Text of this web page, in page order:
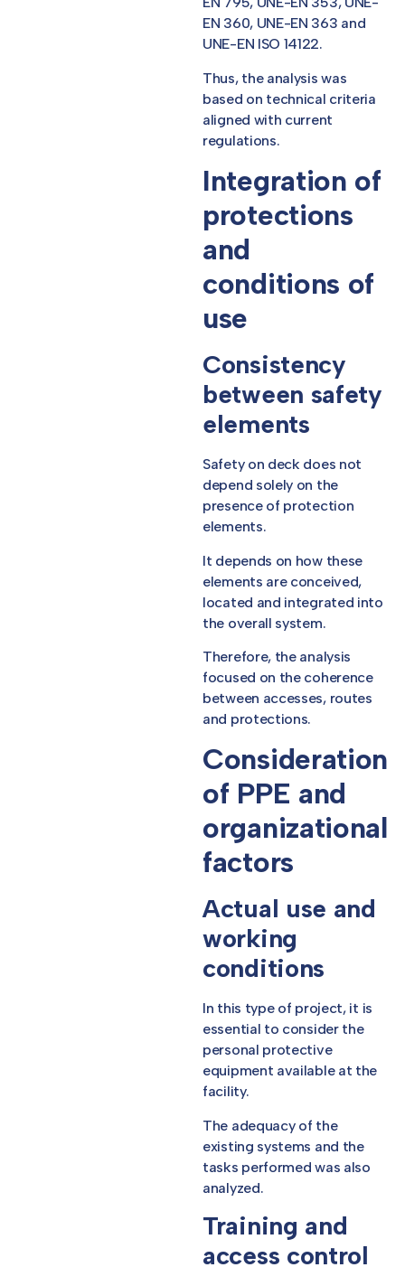
EN 360, UNE-EN 363 and
UNE-EN ISO 14122.
Thus, the analysis was
based on technical criteria
aligned with current
regulations.
Integration of
protections
and
conditions of
use
Consistency
between safety
elements
Safety on deck does not
depend solely on the
presence of protection
elements.
It depends on how these
elements are conceived,
located and integrated into
the overall system.
Therefore, the analysis
focused on the coherence
between accesses, routes
and protections.
Consideration
of PPE and
organizational
factors
Actual use and
working
conditions
In this type of project, it is
essential to consider the
personal protective
equipment available at the
facility.
The adequacy of the
existing systems and the
tasks performed was also
analyzed.
Training and
access control